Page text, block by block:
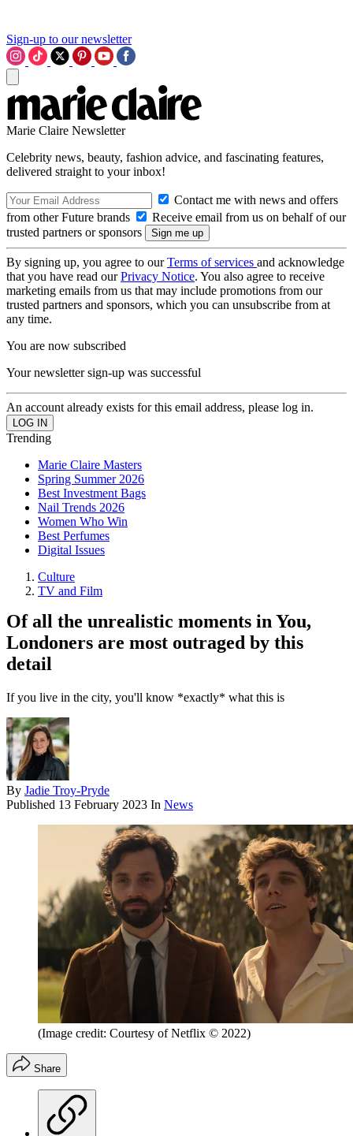
Sign-up to our newsletter
Marie Claire Newsletter
Celebrity news, beauty, fashion advice, and fascinating features,
delivered straight to your inbox!
Contact me with news and offers
from other Future brands
Receive email from us on behalf of our
trusted partners or sponsors
By signing up, you agree to ourTerms of services and acknowledge
that you have read ourPrivacy Notice. You also agree to receive
marketing emails from us that may include promotions from our
trusted partners and sponsors, which you can unsubscribe from at
any time.
You are now subscribed
Your newsletter sign-up was successful
An account already exists for this email address, please log in.
Trending
Marie Claire Masters
Spring Summer 2026
Best Investment Bags
Nail Trends 2026
Women Who Win
Best Perfumes
Digital Issues
Culture
TV and Film
Of all the unrealistic moments in You,
Londoners are most outraged by this
detail
If you live in the city, you'll know *exactly* what this is
By Jadie Troy-Pryde
Published 13 February 2023 In News
(Image credit: Courtesy of Netflix © 2022)
Share